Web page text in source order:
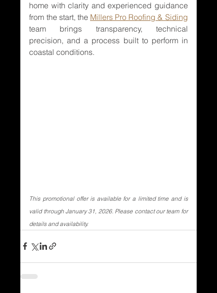
home with clarity and experienced guidance
from the start, the Millers Pro Roofing & Siding
team brings transparency, technical
precision, and a process built to perform in
coastal conditions.
This promotional offer is available for a limited time and is
valid through January 31, 2026. Please contact our team for
details and availability.